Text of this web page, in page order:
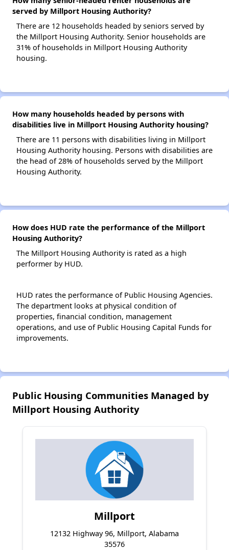
served by Millport Housing Authority?
There are 12 households headed by seniors served by
the Millport Housing Authority. Senior households are
31% of households in Millport Housing Authority
housing.
How many households headed by persons with
disabilities live in Millport Housing Authority housing?
There are 11 persons with disabilities living in Millport
Housing Authority housing. Persons with disabilities are
the head of 28% of households served by the Millport
Housing Authority.
How does HUD rate the performance of the Millport
Housing Authority?
The Millport Housing Authority is rated as a high
performer by HUD.
HUD rates the performance of Public Housing Agencies.
The department looks at physical condition of
properties, financial condition, management
operations, and use of Public Housing Capital Funds for
improvements.
Public Housing Communities Managed by
Millport Housing Authority
Millport
12132 Highway 96, Millport, Alabama
35576